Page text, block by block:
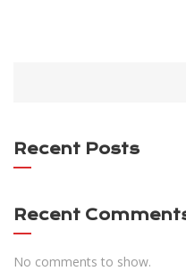
Recent Posts
Recent
No comments to show.